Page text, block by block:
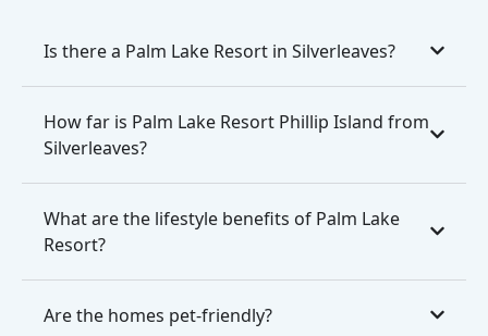
Is there a Palm Lake Resort in Silverleaves?
How far is Palm Lake Resort Phillip Island from
Silverleaves?
What are the lifestyle benefits of Palm Lake
Resort?
Are the homes pet-friendly?